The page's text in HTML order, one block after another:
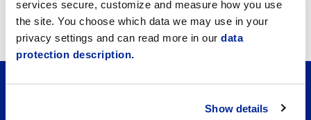
services secure, customize and measure how you use
the site. You choose which data we may use in your
privacy settings and can read more in our data
protection description.
Show details
Living in Jakobstad